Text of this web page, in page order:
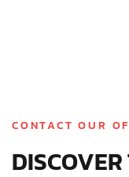
CONTACT OUR